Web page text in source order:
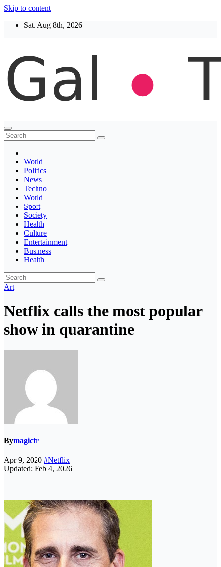
Skip to content
Sat. Aug 8th, 2026
Thegaltimes
News That Matter
World
Politics
News
Techno
World
Sport
Society
Health
Culture
Entertainment
Business
Health
Art
Netflix calls the most popular
show in quarantine
Bymagictr
Apr 9, 2020 #Netflix
Updated: Feb 4, 2026